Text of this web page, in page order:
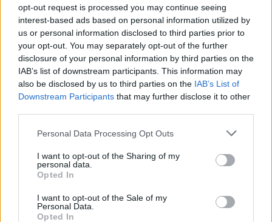
opt-out request is processed you may continue seeing
interest-based ads based on personal information utilized by
us or personal information disclosed to third parties prior to
your opt-out. You may separately opt-out of the further
disclosure of your personal information by third parties on the
IAB’s list of downstream participants. This information may
also be disclosed by us to third parties on the IAB’s List of
Downstream Participants that may further disclose it to other
Personal Data Processing Opt Outs
I want to opt-out of the Sharing of my
personal data.
Opted In
I want to opt-out of the Sale of my
Personal Data.
Opted In
William Orbit, producer for Madonna and Blur, dies aged
69
On the Road: breaking sound barriers as a female
engineer
In doing so, the group saw off competition
from the likes ofBlossoms, English Teacher
D-Block Europe,
NewDadand Sleep Token.